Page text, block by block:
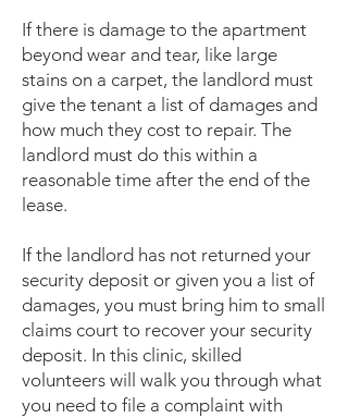
If there is damage to the apartment
beyond wear and tear, like large
stains on a carpet, the landlord must
give the tenant a list of damages and
how much they cost to repair. The
landlord must do this within a
reasonable time after the end of the
lease.
If the landlord has not returned your
security deposit or given you a list of
damages, you must bring him to small
claims court to recover your security
deposit. In this clinic, skilled
volunteers will walk you through what
you need to file a complaint with